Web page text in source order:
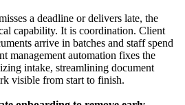
a deadline or delivers late, the
capability. It is coordination. Client
arrive in batches and staff spend
management automation fixes the
intake, streamlining document
visible from start to finish.